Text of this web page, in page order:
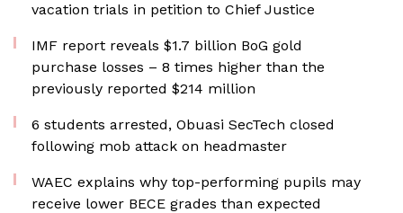
vacation trials in petition to Chief Justice
IMF report reveals $1.7 billion BoG gold
purchase losses – 8 times higher than the
previously reported $214 million
6 students arrested, Obuasi SecTech closed
following mob attack on headmaster
WAEC explains why top-performing pupils may
receive lower BECE grades than expected